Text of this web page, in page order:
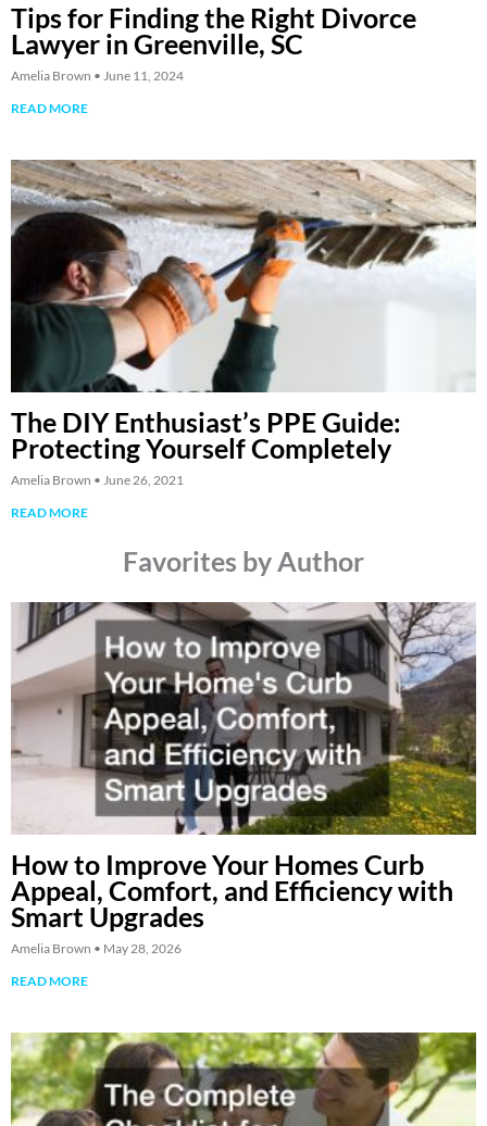
Tips for Finding the Right Divorce
Lawyer in Greenville, SC
Amelia Brown
June 11, 2024
READ MORE
The DIY Enthusiast’s PPE Guide:
Protecting Yourself Completely
Amelia Brown
June 26, 2021
READ MORE
Favorites by Author
How to Improve Your Homes Curb
Appeal, Comfort, and Efficiency with
Smart Upgrades
Amelia Brown
May 28, 2026
READ MORE